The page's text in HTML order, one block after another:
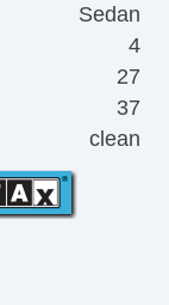
Sedan
4
27
37
clean